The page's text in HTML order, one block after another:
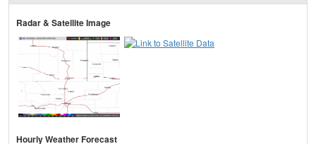
Radar & Satellite Image
Hourly Weather Forecast